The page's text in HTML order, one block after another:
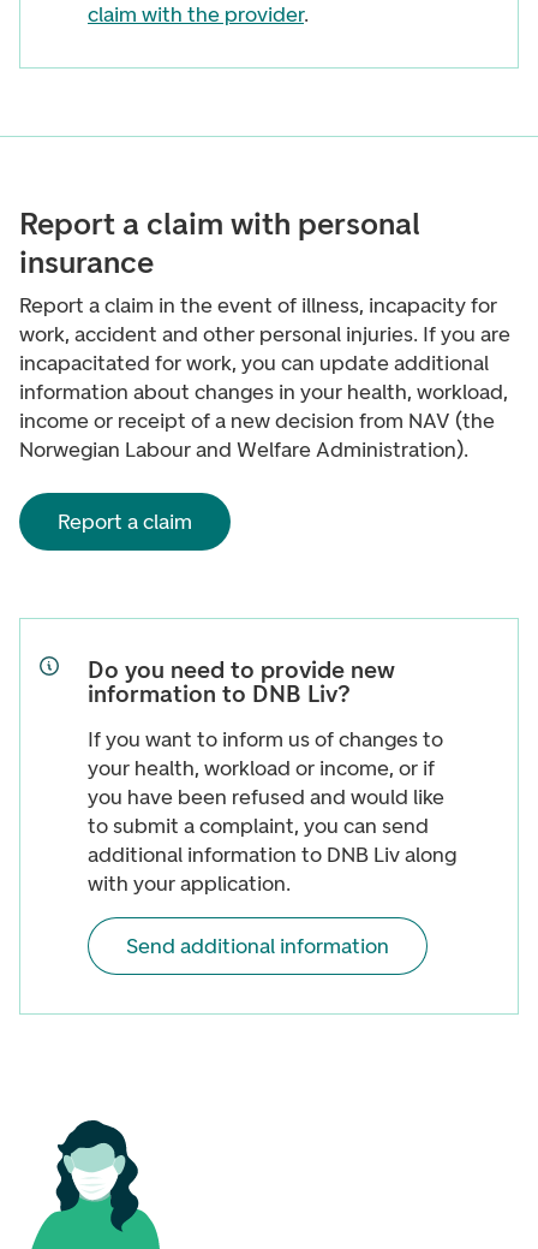
claim with the provider.
Report a claim with personal
insurance
Report a claim in the event of illness, incapacity for
work, accident and other personal injuries. If you are
incapacitated for work, you can update additional
information about changes in your health, workload,
income or receipt of a new decision from NAV (the
Norwegian Labour and Welfare Administration).
Report a claim
Do you need to provide new
information to DNB Liv?
If you want to inform us of changes to
your health, workload or income, or if
you have been refused and would like
to submit a complaint, you can send
additional information to DNB Liv along
with your application.
Send additional information